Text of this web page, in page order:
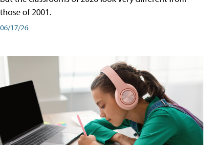
those of 2001.
06/17/26